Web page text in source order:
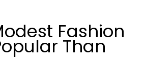
Fashion
Than